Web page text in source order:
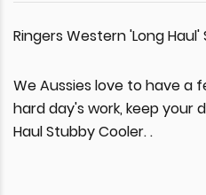
Ringers Western 'Long
We Aussies love to have a
hard day's work, keep your
Haul Stubby Cooler. .